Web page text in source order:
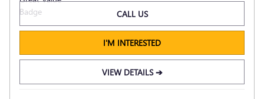
CALL US
I'M INTERESTED
VIEW DETAILS ➔